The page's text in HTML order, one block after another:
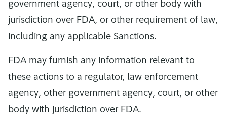
government agency, court, or other body with
jurisdiction over FDA, or other requirement of law,
including any applicable Sanctions.
FDA may furnish any information relevant to
these actions to a regulator, law enforcement
agency, other government agency, court, or other
body with jurisdiction over FDA.